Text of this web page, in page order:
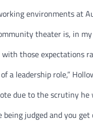
environments at
theater is, in
those expectations
a leadership role,”
due to the scrutiny
judged and you